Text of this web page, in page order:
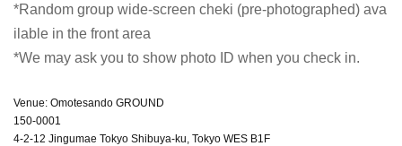
*Random group wide-screen cheki (pre-photographed) ava
ilable in the front area
*We may ask you to show photo ID when you check in.
Venue: Omotesando GROUND
150-0001
4-2-12 Jingumae Tokyo Shibuya-ku, Tokyo WES B1F